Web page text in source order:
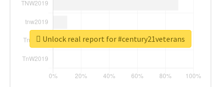
Unlock real report for #century21veterans